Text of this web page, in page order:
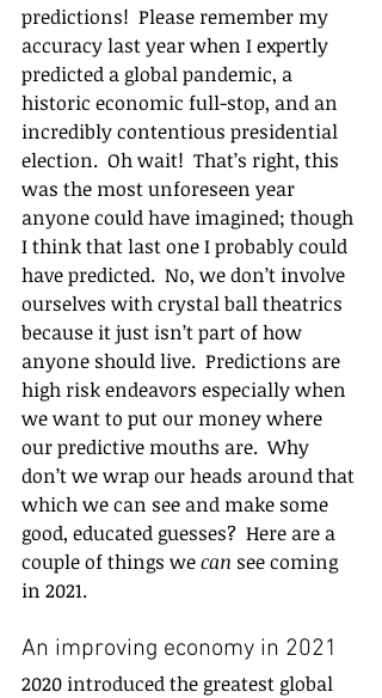
predictions!  Please remember my
accuracy last year when I expertly
predicted a global pandemic, a
historic economic full-stop, and an
incredibly contentious presidential
election.  Oh wait!  That’s right, this
was the most unforeseen year
anyone could have imagined; though
I think that last one I probably could
have predicted.  No, we don’t involve
ourselves with crystal ball theatrics
because it just isn’t part of how
anyone should live.  Predictions are
high risk endeavors especially when
we want to put our money where
our predictive mouths are.  Why
don’t we wrap our heads around that
which we can see and make some
good, educated guesses?  Here are a
couple of things we can see coming
in 2021.
An improving economy in 2021
2020 introduced the greatest global